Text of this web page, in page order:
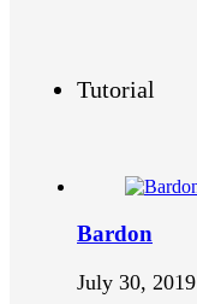
Tutorial
Bardon
July 30, 2019